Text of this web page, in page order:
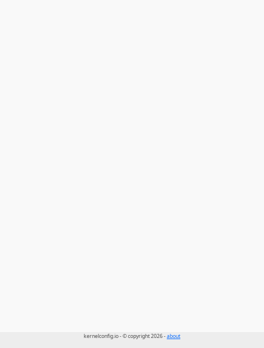
kernelconfig.io - © copyright 2026 -about